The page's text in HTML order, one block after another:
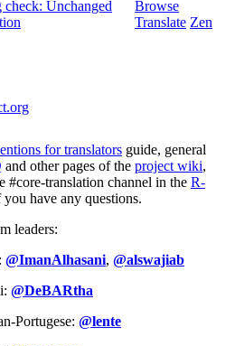
check: Unchanged
Browse
Translate Zen
for translators guide, general
and other pages of the project wiki,
#core-translation channel in the R-
have any questions.
leaders:
@ImanAlhasani, @alswajiab
@DeBARtha
Portugese: @lente